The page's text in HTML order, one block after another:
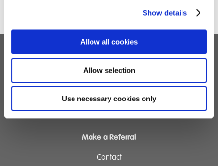
Show details
Allow all cookies
Allow selection
Use necessary cookies only
Specialist Education
Residential Services
Make a Referral
Contact